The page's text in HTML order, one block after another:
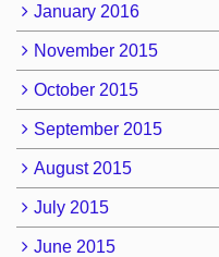
January 2016
November 2015
October 2015
September 2015
August 2015
July 2015
June 2015